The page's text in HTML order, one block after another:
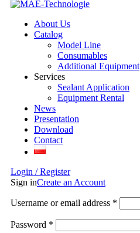
About Us
Catalog
Model Line
Consumables
Additional Equipment
Services
Sealant Application
Equipment Rental
News
Presentation
Download
Contact
Login / Register
Sign inCreate an Account
Username or email address *
Password *